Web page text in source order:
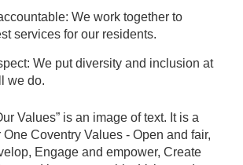
We work together to
services for our residents.
We put diversity and inclusion at
we do.